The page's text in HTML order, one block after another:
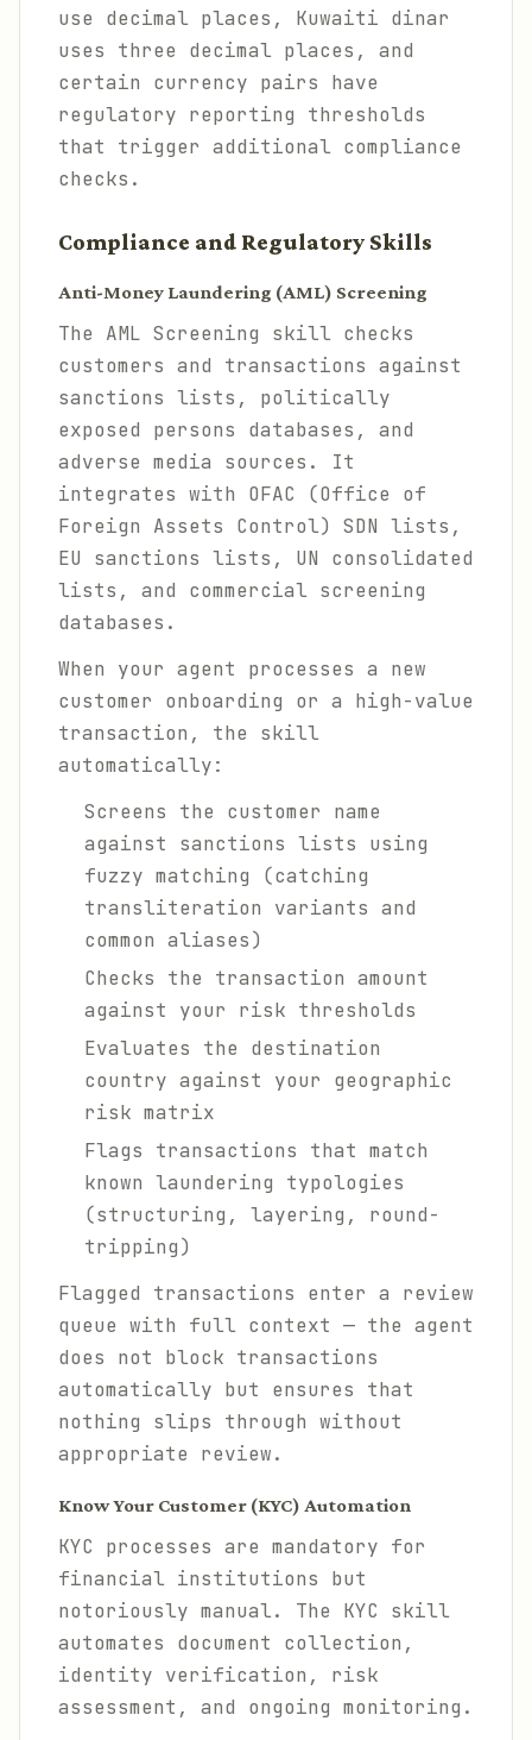
use decimal places, Kuwaiti dinar
uses three decimal places, and
certain currency pairs have
regulatory reporting thresholds
that trigger additional compliance
checks.
Compliance and Regulatory Skills
Anti-Money Laundering (AML) Screening
The AML Screening skill checks
customers and transactions against
sanctions lists, politically
exposed persons databases, and
adverse media sources. It
integrates with OFAC (Office of
Foreign Assets Control) SDN lists,
EU sanctions lists, UN consolidated
lists, and commercial screening
databases.
When your agent processes a new
customer onboarding or a high-value
transaction, the skill
automatically:
Screens the customer name
against sanctions lists using
fuzzy matching (catching
transliteration variants and
common aliases)
Checks the transaction amount
against your risk thresholds
Evaluates the destination
country against your geographic
risk matrix
Flags transactions that match
known laundering typologies
(structuring, layering, round-
tripping)
Flagged transactions enter a review
queue with full context — the agent
does not block transactions
automatically but ensures that
nothing slips through without
appropriate review.
Know Your Customer (KYC) Automation
KYC processes are mandatory for
financial institutions but
notoriously manual. The KYC skill
automates document collection,
identity verification, risk
assessment, and ongoing monitoring.